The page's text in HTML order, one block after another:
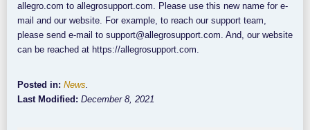
allegro.com to allegrosupport.com. Please use this new name for e-
mail and our website. For example, to reach our support team,
please send e-mail to support@allegrosupport.com. And, our website
can be reached at https://allegrosupport.com.
Posted in: News.
Last Modified: December 8, 2021